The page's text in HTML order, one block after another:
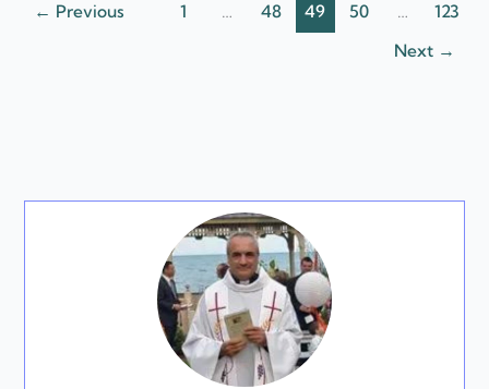
← Previous 1 … 48 49 50 …
123
Next →